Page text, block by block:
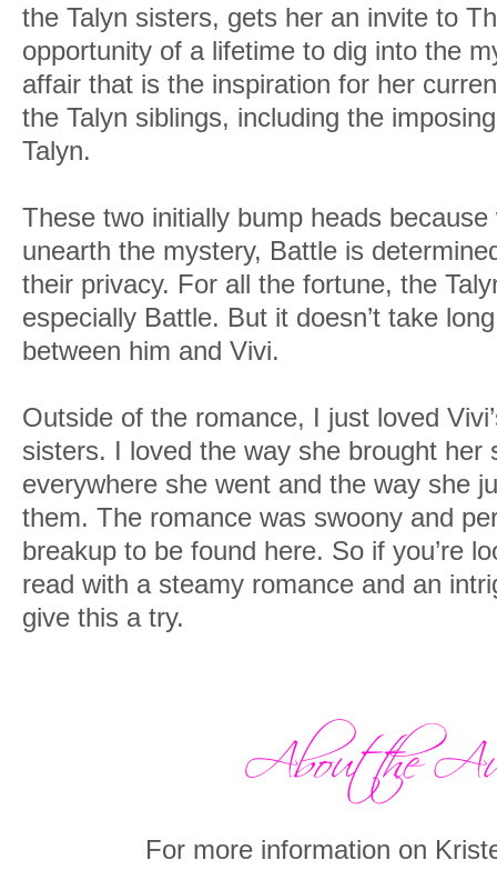
the Talyn sisters, gets her an invite to
opportunity of a lifetime to dig into the
affair that is the inspiration for her
the Talyn siblings, including the
Talyn.
These two initially bump heads
unearth the mystery, Battle is
their privacy. For all the fortune, the
especially Battle. But it doesn’t take
between him and Vivi.
Outside of the romance, I just loved
sisters. I loved the way she brought her
everywhere she went and the way she
them. The romance was swoony and
breakup to be found here. So if you’re
read with a steamy romance and an
give this a try.
For more information on